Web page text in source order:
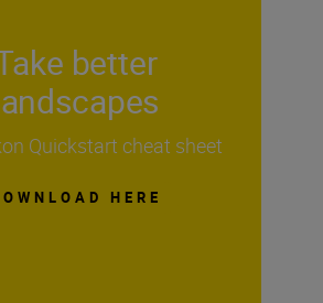
better
Quickstart cheat sheet
HERE